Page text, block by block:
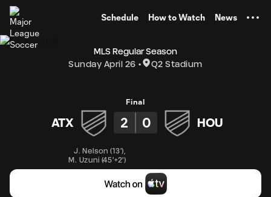
Schedule How to Watch News
MLS Regular Season
Sunday April 26
Q2 Stadium
Final
ATX 2 0 HOU
J. Nelson (13')
M. Uzuni (45'+2')